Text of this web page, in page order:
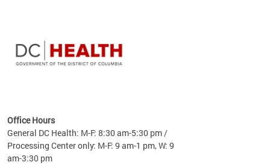
fact,
Office Hours
General DC Health: M-F: 8:30 am-5:30 pm /
Processing Center only: M-F: 9 am-1 pm, W: 9
am-3:30 pm